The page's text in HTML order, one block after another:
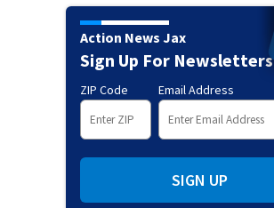
Action News Jax
Sign Up For Newsletters
ZIP Code Email Address
SIGN UP